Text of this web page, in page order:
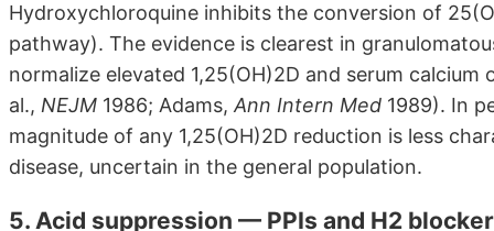
Hydroxychloroquine inhibits the conversion of
pathway). The evidence is clearest in
normalize elevated 1,25(OH)2D and serum
al., NEJM 1986; Adams,Ann Intern Med 1989). In
magnitude of any 1,25(OH)2D reduction is less
disease, uncertain in the general population.
5. Acid suppression — PPIs and H2